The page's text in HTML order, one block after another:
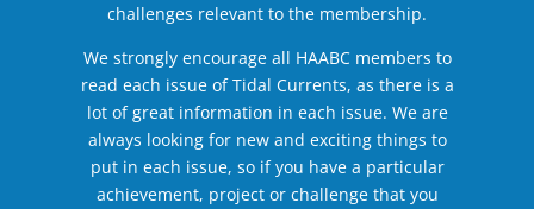
challenges relevant to the membership.
We strongly encourage all HAABC members to
read each issue of Tidal Currents, as there is a
lot of great information in each issue. We are
always looking for new and exciting things to
put in each issue, so if you have a particular
achievement, project or challenge that you